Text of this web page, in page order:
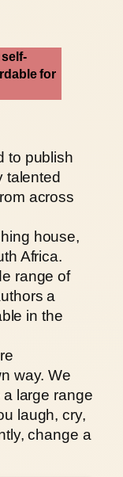
for
to publish
talented
across
house,
Africa.
range of
a
in the
way. We
large range
laugh, cry,
change a